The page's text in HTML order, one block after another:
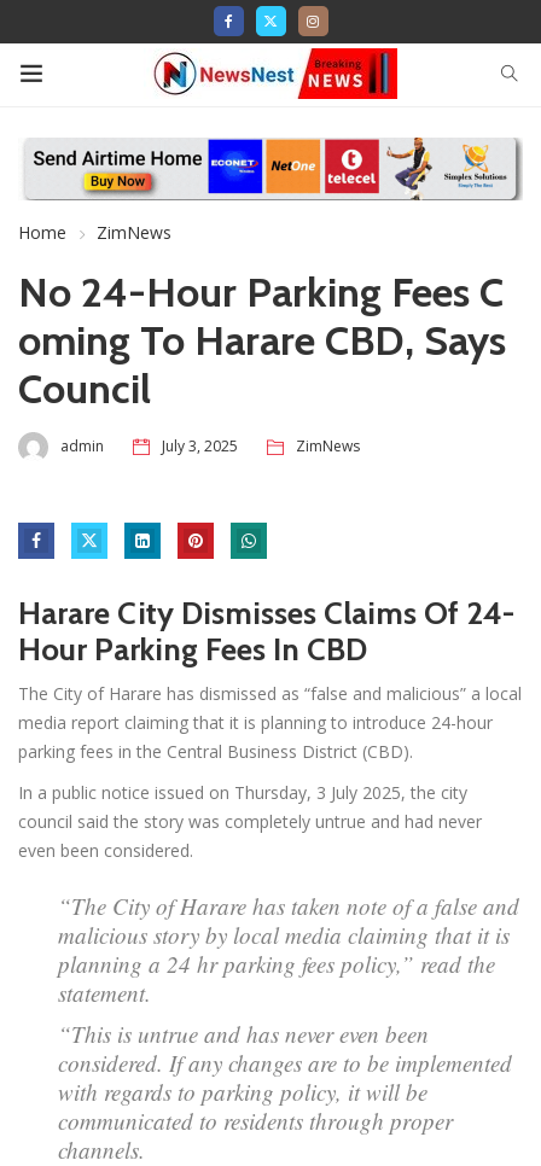
Home ZimNews
No 24-Hour Parking Fees C
oming To Harare CBD, Says
Council
admin July 3, 2025 ZimNews
Harare City Dismisses Claims Of 24-
Hour Parking Fees In CBD
The City of Harare has dismissed as “false and malicious” a local
media report claiming that it is planning to introduce 24-hour
parking fees in the Central Business District (CBD).
In a public notice issued on Thursday, 3 July 2025, the city
council said the story was completely untrue and had never
even been considered.
“The City of Harare has taken note of a false and
malicious story by local media claiming that it is
planning a 24 hr parking fees policy,” read the
statement.
“This is untrue and has never even been
considered. If any changes are to be implemented
with regards to parking policy, it will be
communicated to residents through proper
channels.